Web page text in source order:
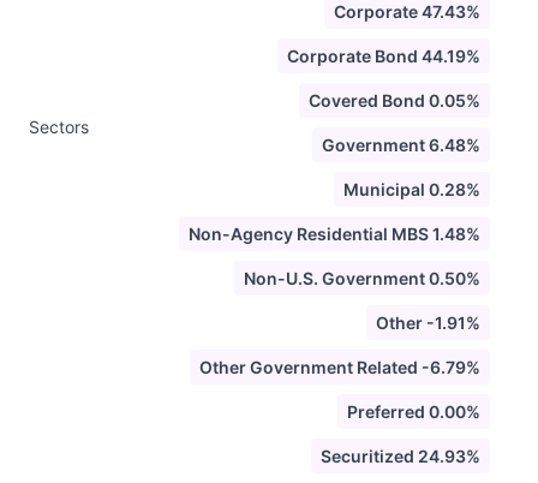
Sectors
Corporate 47.43%
Corporate Bond 44.19%
Covered Bond 0.05%
Government 6.48%
Municipal 0.28%
Non-Agency Residential MBS 1.48%
Non-U.S. Government 0.50%
Other -1.91%
Other Government Related -6.79%
Preferred 0.00%
Securitized 24.93%